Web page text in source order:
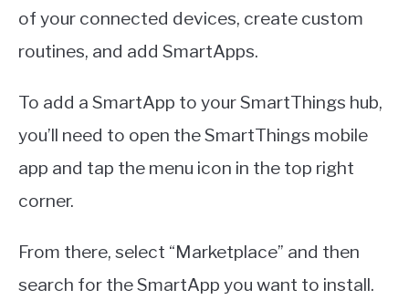
of your connected devices, create custom
routines, and add SmartApps.
To add a SmartApp to your SmartThings hub,
you’ll need to open the SmartThings mobile
app and tap the menu icon in the top right
corner.
From there, select “Marketplace” and then
search for the SmartApp you want to install.